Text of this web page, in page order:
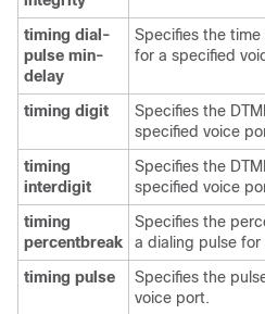
timing dial-
pulse min-
delay
Specifies the
for a specified
timing digit
Specifies the
specified voice
timing
interdigit
Specifies the
specified voice
timing
percentbreak
Specifies the
a dialing pulse
timing pulse
Specifies the
voice port.